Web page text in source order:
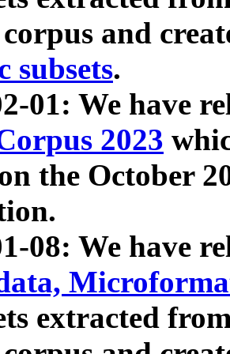
and
subsets.
01: We have
2023
the October
08: We have
extracted